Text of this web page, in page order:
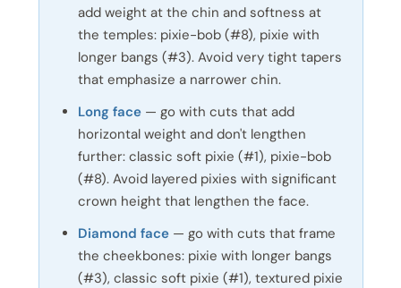
add weight at the chin and softness at
the temples: pixie-bob (#8), pixie with
longer bangs (#3). Avoid very tight tapers
that emphasize a narrower chin.
Long face— go with cuts that add
horizontal weight and don't lengthen
further: classic soft pixie (#1), pixie-bob
(#8). Avoid layered pixies with significant
crown height that lengthen the face.
Diamond face— go with cuts that frame
the cheekbones: pixie with longer bangs
(#3), classic soft pixie (#1), textured pixie